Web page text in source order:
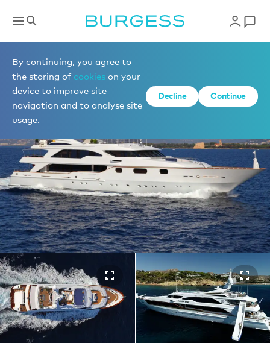
By continuing, you agree to
the storing of cookies on your
device to improve site
navigation and to analyse site
usage.
Decline Continue
Yachts for charter
1 of 23 photos